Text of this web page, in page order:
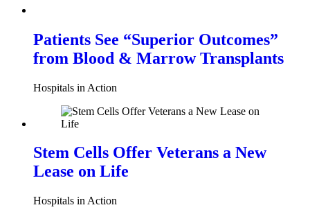
Patients See “Superior Outcomes”
from Blood & Marrow Transplants
Hospitals in Action
Stem Cells Offer Veterans a New
Lease on Life
Hospitals in Action